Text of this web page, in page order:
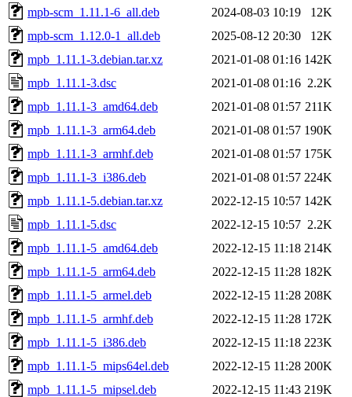
mpb-scm_1.11.1-6_all.deb
2024-08-03 10:19
12K
mpb-scm_1.12.0-1_all.deb
2025-08-12 20:30
12K
mpb_1.11.1-3.debian.tar.xz
2021-01-08 01:16 142K
mpb_1.11.1-3.dsc
2021-01-08 01:16 2.2K
mpb_1.11.1-3_amd64.deb
2021-01-08 01:57 211K
mpb_1.11.1-3_arm64.deb
2021-01-08 01:57 190K
mpb_1.11.1-3_armhf.deb
2021-01-08 01:57 175K
mpb_1.11.1-3_i386.deb
2021-01-08 01:57 224K
mpb_1.11.1-5.debian.tar.xz
2022-12-15 10:57 142K
mpb_1.11.1-5.dsc
2022-12-15 10:57 2.2K
mpb_1.11.1-5_amd64.deb
2022-12-15 11:18 214K
mpb_1.11.1-5_arm64.deb
2022-12-15 11:28 182K
mpb_1.11.1-5_armel.deb
2022-12-15 11:28 208K
mpb_1.11.1-5_armhf.deb
2022-12-15 11:28 172K
mpb_1.11.1-5_i386.deb
2022-12-15 11:18 223K
mpb_1.11.1-5_mips64el.deb
2022-12-15 11:28 200K
mpb_1.11.1-5_mipsel.deb
2022-12-15 11:43 219K